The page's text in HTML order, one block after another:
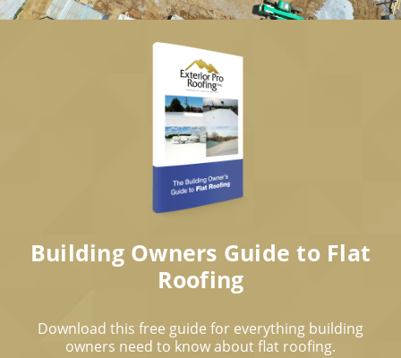
Building Owners Guide to Flat
Roofing
Download this free guide for everything building
owners need to know about flat roofing.